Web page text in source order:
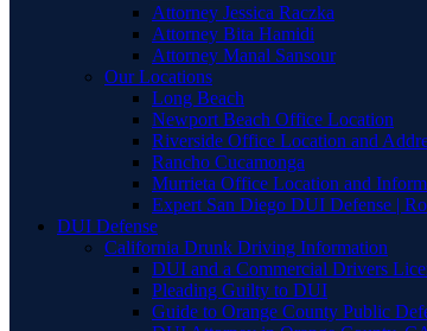
Attorney Jessica Raczka
Attorney Bita Hamidi
Attorney Manal Sansour
Our Locations
Long Beach
Newport Beach Office Location
Riverside Office Location and
Rancho Cucamonga
Murrieta Office Location and
Expert San Diego DUI Defense |
DUI Defense
California Drunk Driving Information
DUI and a Commercial Drivers
Pleading Guilty to DUI
Guide to Orange County Public